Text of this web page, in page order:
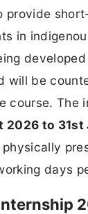
provide
in
developed
will be
course. The
2026 to 31st
days
Internship